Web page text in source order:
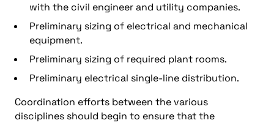
with the civil engineer and utility companies.
Preliminary sizing of electrical and mechanical
equipment.
Preliminary sizing of required plant rooms.
Preliminary electrical single-line distribution.
Coordination efforts between the various
disciplines should begin to ensure that the